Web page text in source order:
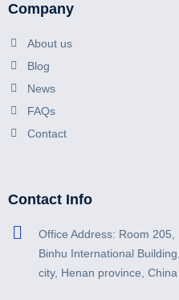
Company
About us
Blog
News
FAQs
Contact
Contact Info
Office Address: Room
Binhu International
city, Henan province, China